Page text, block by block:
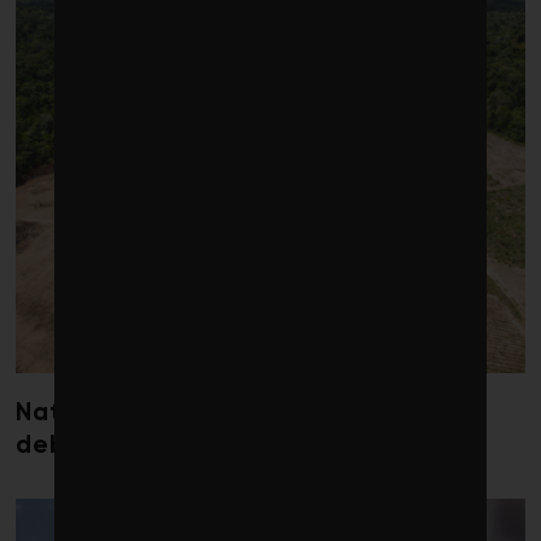
Nature loss could send government
debt costs soaring, research warns